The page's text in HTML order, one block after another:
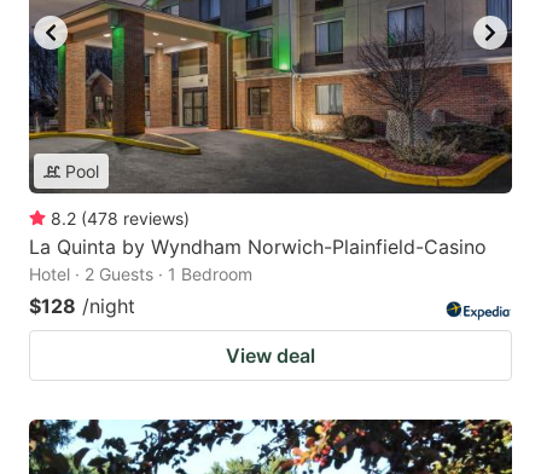
Pool
8.2 (478 reviews)
La Quinta by Wyndham Norwich-Plainfield-Casino
Hotel · 2 Guests · 1 Bedroom
$128 /night
View deal